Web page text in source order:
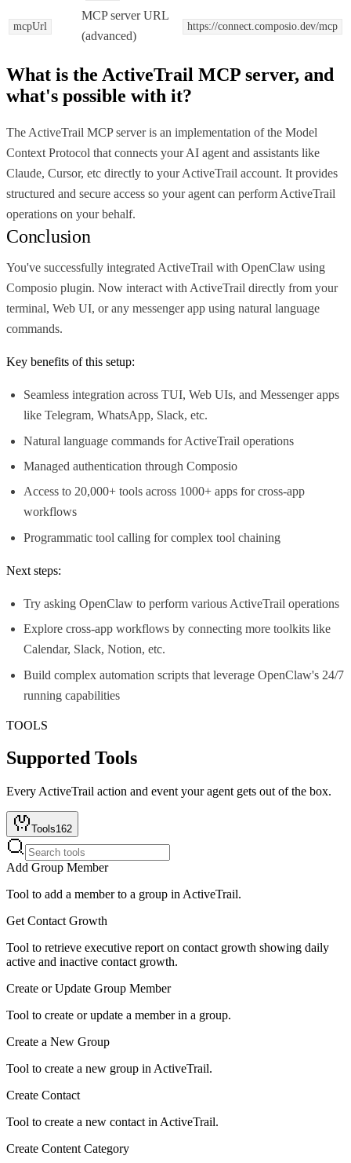
mcpUrl
MCP server URL
(advanced)
https://connect.composio.dev/mcp
What is the ActiveTrail MCP server, and
what's possible with it?
The ActiveTrail MCP server is an implementation of the Model
Context Protocol that connects your AI agent and assistants like
Claude, Cursor, etc directly to your ActiveTrail account. It provides
structured and secure access so your agent can perform ActiveTrail
operations on your behalf.
Conclusion
You've successfully integrated ActiveTrail with OpenClaw using
Composio plugin. Now interact with ActiveTrail directly from your
terminal, Web UI, or any messenger app using natural language
commands.
Key benefits of this setup:
Seamless integration across TUI, Web UIs, and Messenger apps
like Telegram, WhatsApp, Slack, etc.
Natural language commands for ActiveTrail operations
Managed authentication through Composio
Access to 20,000+ tools across 1000+ apps for cross-app
workflows
Programmatic tool calling for complex tool chaining
Next steps:
Try asking OpenClaw to perform various ActiveTrail operations
Explore cross-app workflows by connecting more toolkits like
Calendar, Slack, Notion, etc.
Build complex automation scripts that leverage OpenClaw's 24/7
running capabilities
TOOLS
Supported Tools
Every ActiveTrail action and event your agent gets out of the box.
Tools162
Add Group Member
Tool to add a member to a group in ActiveTrail.
Get Contact Growth
Tool to retrieve executive report on contact growth showing daily
active and inactive contact growth.
Create or Update Group Member
Tool to create or update a member in a group.
Create a New Group
Tool to create a new group in ActiveTrail.
Create Contact
Tool to create a new contact in ActiveTrail.
Create Content Category